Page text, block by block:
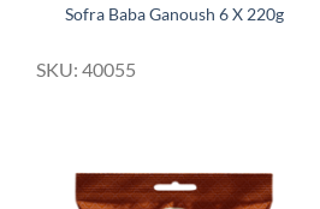
Sofra Baba Ganoush 6 X 220g
SKU: 40055